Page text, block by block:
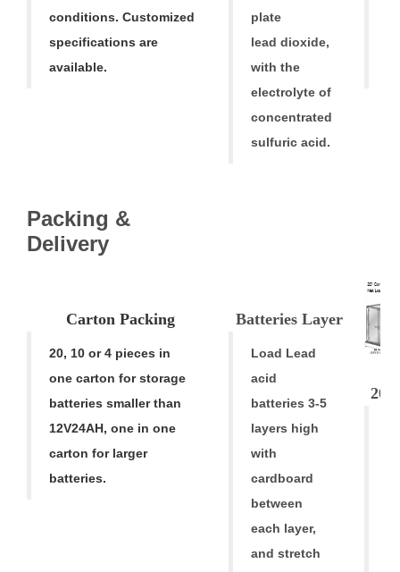
conditions. Customized
specifications are
available.
plate
lead dioxide,
with the
electrolyte of
concentrated
sulfuric acid.
Packing &
Delivery
Carton Packing
20, 10 or 4 pieces in
one carton for storage
batteries smaller than
12V24AH,one in one
carton for larger
batteries.
Batteries Layer
Load Lead
acid
batteries 3-5
layers high
with
cardboard
between
each layer,
and stretch
20'